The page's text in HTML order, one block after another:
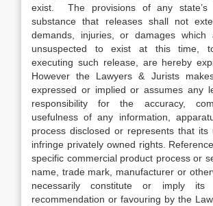
exist. The provisions of any state’s
substance that releases shall not
demands, injuries, or damages
unsuspected to exist at this time,
executing such release, are hereby
However the Lawyers & Jurists
expressed or implied or assumes any
responsibility for the accuracy,
usefulness of any information,
process disclosed or represents that its
infringe privately owned rights.
specific commercial product process or
name, trade mark, manufacturer or
necessarily constitute or imply its
recommendation or favouring by the